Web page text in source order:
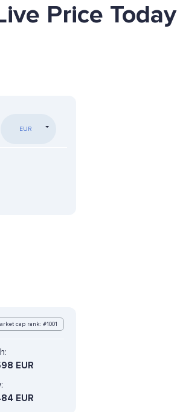
Price Today
EUR
cap rank: #1001
EUR
EUR